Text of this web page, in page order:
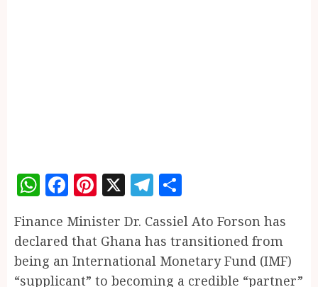
WhatsApp
Facebook
Pinterest
X Telegram
Finance Minister Dr. Cassiel Ato Forson has
declared that Ghana has transitioned from
being an International Monetary Fund (IMF)
“supplicant” to becoming a credible “partner”